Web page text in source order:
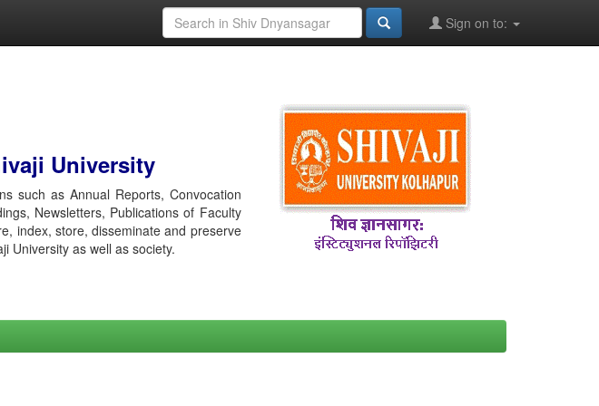
Sign on to:
University
such as Annual Reports, Convocation
Newsletters, Publications of Faculty
index, store, disseminate and preserve
University as well as society.